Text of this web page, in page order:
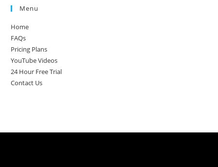
Menu
Home
FAQs
Pricing Plans
YouTube Videos
24 Hour Free Trial
Contact Us